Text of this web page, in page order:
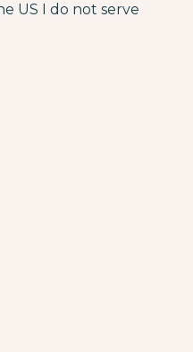
US I do not serve